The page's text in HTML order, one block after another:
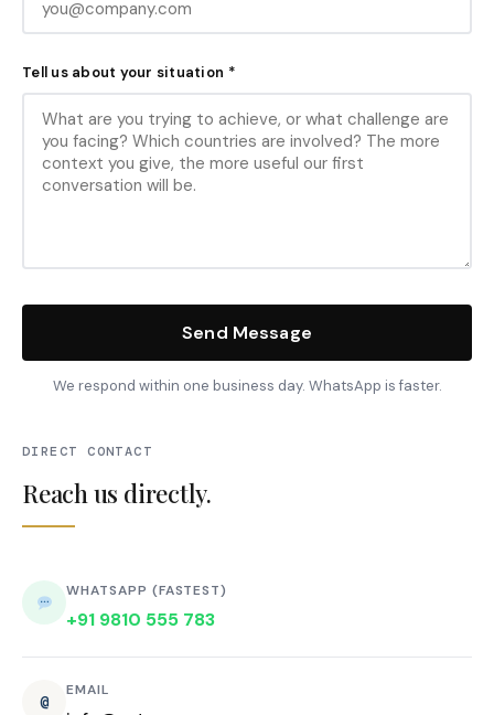
Tell us about your situation *
Send Message
We respond within one business day. WhatsApp is faster.
DIRECT CONTACT
Reach us directly.
WHATSAPP (FASTEST)
+91 9810 555 783
@
EMAIL